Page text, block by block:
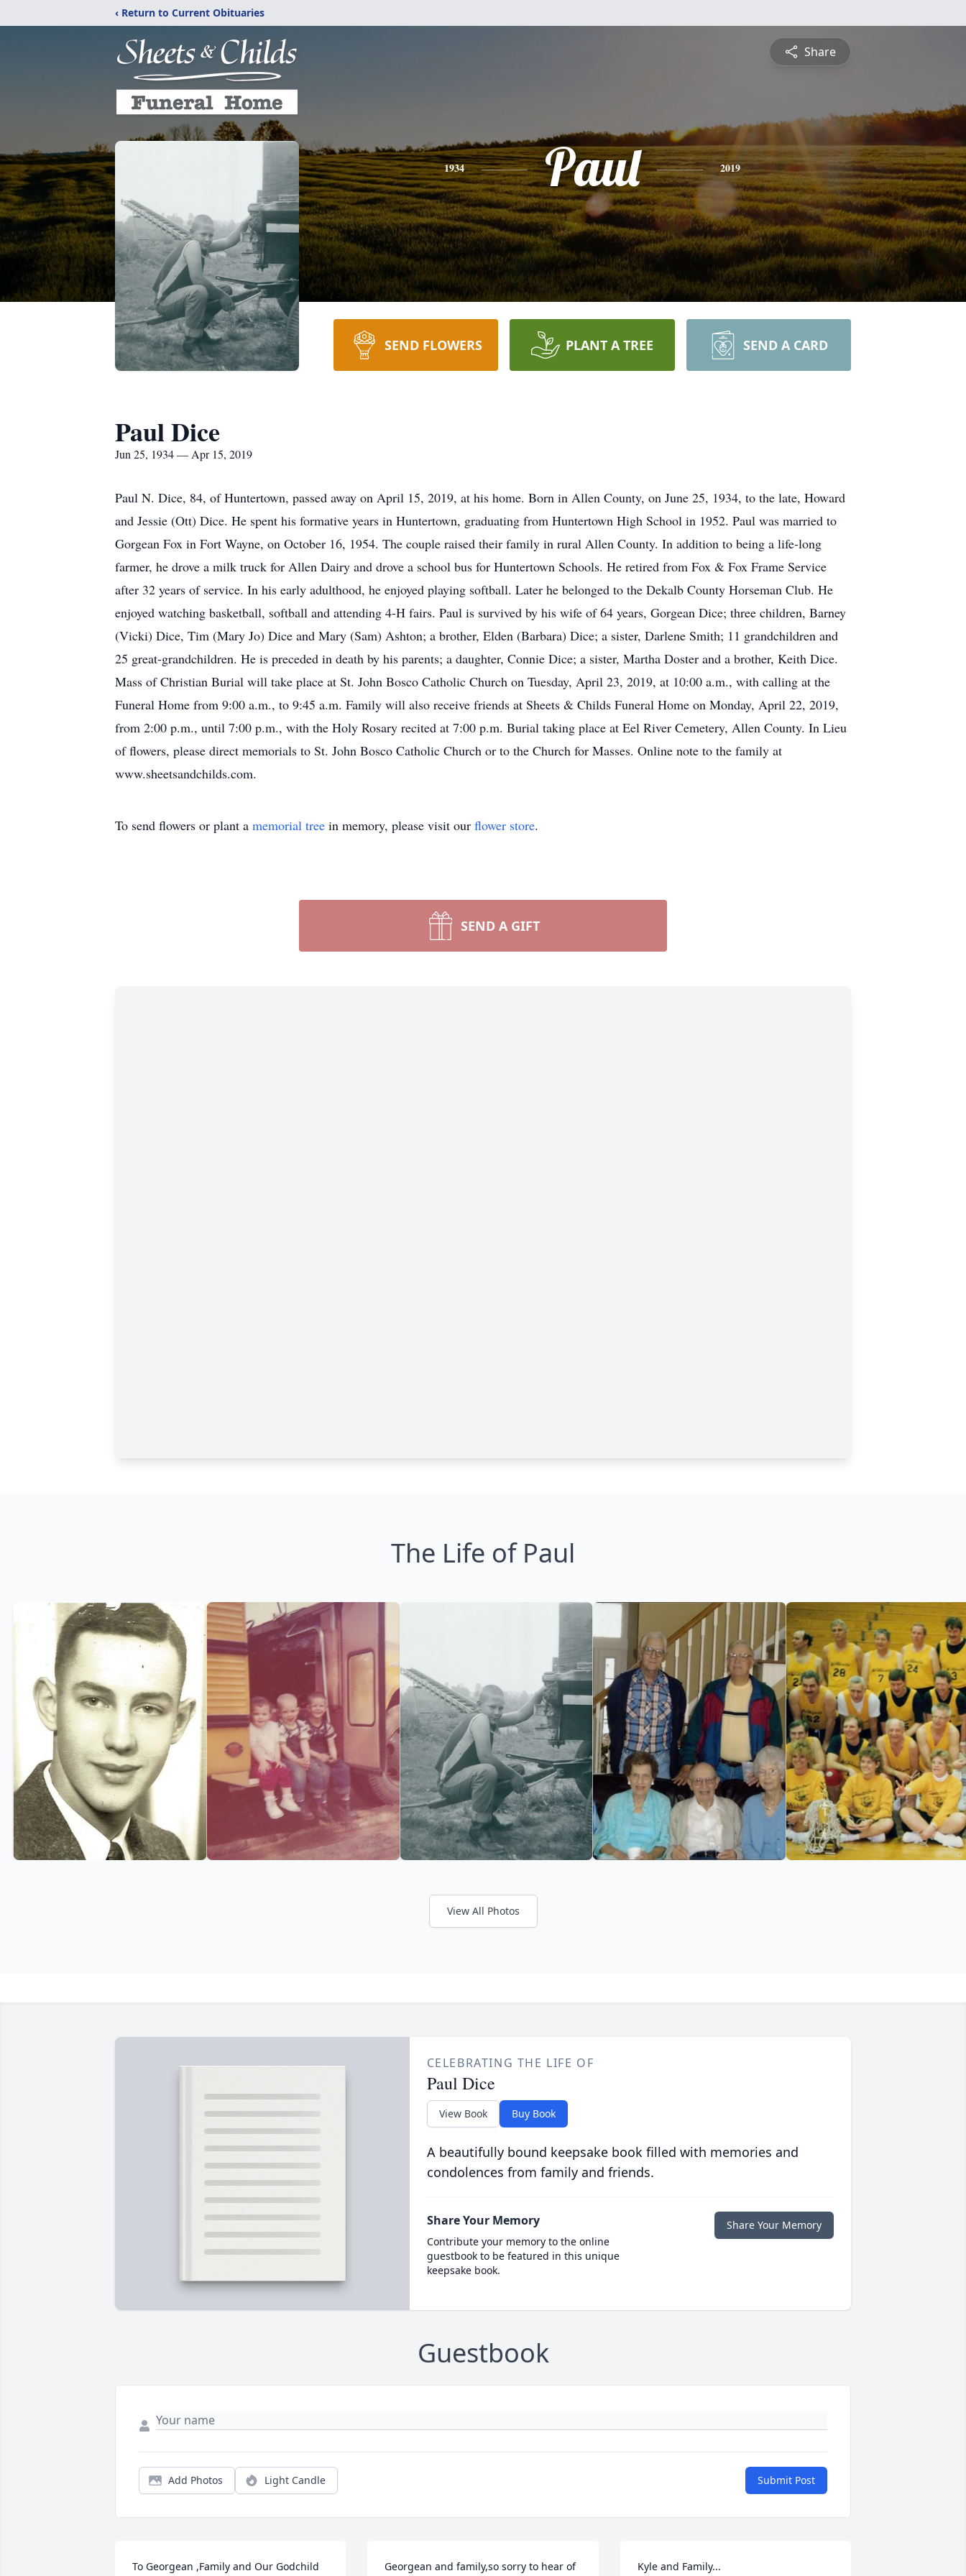
‹ Return to Current Obituaries
Share
1934 Paul 2019
SEND FLOWERS PLANT A TREE SEND A CARD
Paul Dice
Jun 25, 1934 — Apr 15, 2019
Paul N. Dice, 84, of Huntertown, passed away on April 15, 2019, at his home. Born in Allen County, on June 25, 1934, to the late, Howard
and Jessie (Ott) Dice. He spent his formative years in Huntertown, graduating from Huntertown High School in 1952. Paul was married to
Gorgean Fox in Fort Wayne, on October 16, 1954. The couple raised their family in rural Allen County. In addition to being a life-long
farmer, he drove a milk truck for Allen Dairy and drove a school bus for Huntertown Schools. He retired from Fox & Fox Frame Service
after 32 years of service. In his early adulthood, he enjoyed playing softball. Later he belonged to the Dekalb County Horseman Club. He
enjoyed watching basketball, softball and attending 4-H fairs. Paul is survived by his wife of 64 years, Gorgean Dice; three children, Barney
(Vicki) Dice, Tim (Mary Jo) Dice and Mary (Sam) Ashton; a brother, Elden (Barbara) Dice; a sister, Darlene Smith; 11 grandchildren and
25 great-grandchildren. He is preceded in death by his parents; a daughter, Connie Dice; a sister, Martha Doster and a brother, Keith Dice.
Mass of Christian Burial will take place at St. John Bosco Catholic Church on Tuesday, April 23, 2019, at 10:00 a.m., with calling at the
Funeral Home from 9:00 a.m., to 9:45 a.m. Family will also receive friends at Sheets & Childs Funeral Home on Monday, April 22, 2019,
from 2:00 p.m., until 7:00 p.m., with the Holy Rosary recited at 7:00 p.m. Burial taking place at Eel River Cemetery, Allen County. In Lieu
of flowers, please direct memorials to St. John Bosco Catholic Church or to the Church for Masses. Online note to the family at
www.sheetsandchilds.com.
To send flowers or plant a memorial tree in memory, please visit our flower store.
SEND A GIFT
The Life of Paul
View All Photos
CELEBRATING THE LIFE OF
Paul Dice
View Book Buy Book
A beautifully bound keepsake book filled with memories and
condolences from family and friends.
Share Your Memory
Contribute your memory to the online
guestbook to be featured in this unique
keepsake book.
Share Your Memory
Guestbook
Add Photos Light Candle Submit Post
To Georgean ,Family and Our Godchild Georgean and family,so sorry to hear of Kyle and Family...